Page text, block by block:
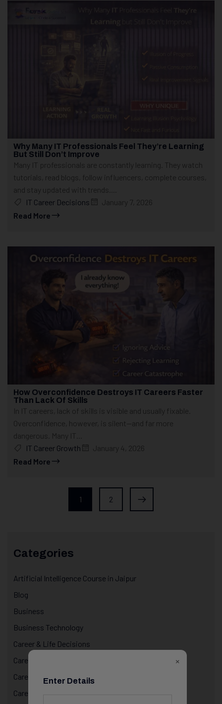
Why Many IT Professionals Feel They’re Learning
But Still Don’t Improve
Many IT professionals are constantly learning. They watch
tutorials, read blogs, follow influencers, complete courses,
and stay updated with trends....
IT Career Decisions
January 7, 2026
Read More
How Overconfidence Destroys IT Careers Faster
Than Lack Of Skills
In IT careers, lack of skills is visible and usually fixable.
Overconfidence, however, is silent—and far more
dangerous. Many IT...
IT Career Growth
January 4, 2026
Read More
1 2
Categories
Artificial Intelligence Course in Jaipur
Blog
Business
Business Technology
Career & Life Decisions
Career Awareness
Career Growth & Mentorship
Career Mentorship
×
Enter Details